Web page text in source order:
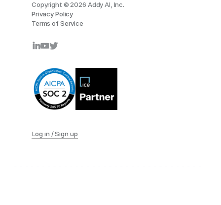
Log in / Sign up
Copyright © 2026 Addy AI, Inc.
Privacy Policy
Terms of Service